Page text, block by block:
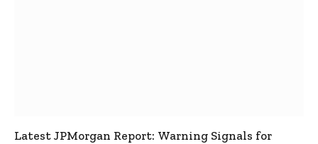
Latest JPMorgan Report: Warning Signals for